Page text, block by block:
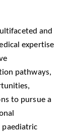
and
expertise
pathways,
to pursue a
paediatric